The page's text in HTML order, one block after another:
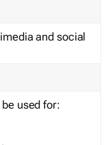
and social
used for: